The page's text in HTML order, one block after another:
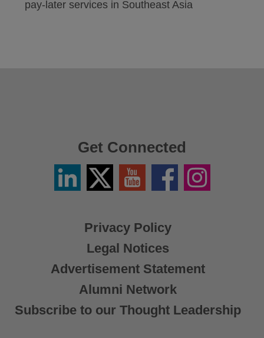
pay-later services in Southeast Asia
Privacy Policy
Legal Notices
Advertisement Statement
Alumni Network
Subscribe to our Thought Leadership
Get Connected
LinkedinTwitter
X
YouTube FacebookInstagram